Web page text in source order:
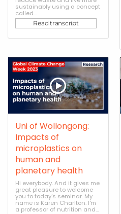
sustainably using a concept
called...
Read transcript
Uni of Wollongong:
Impacts of
microplastics on
human and
planetary health
Hi everybody. And it gives me
great pleasure to welcome
you to today's seminar. My
name is Karen Charlton. I'm
a professor of nutrition and...